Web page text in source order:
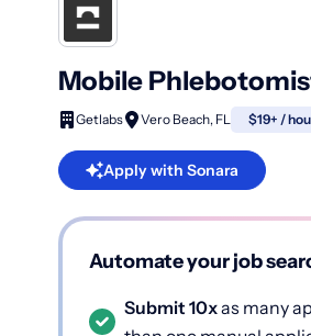
Mobile
Getlabs Vero Beach, FL $19+ /
Apply with Sonara
Automate your job
Submit 10xas many